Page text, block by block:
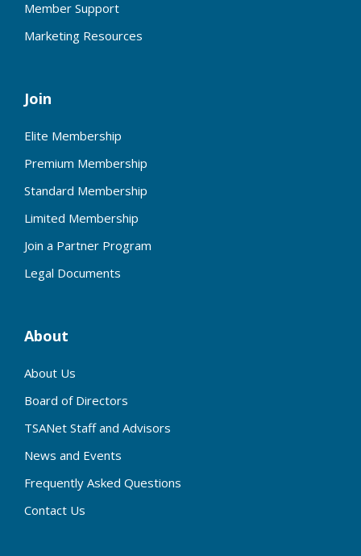
Member Support
Marketing Resources
Join
Elite Membership
Premium Membership
Standard Membership
Limited Membership
Join a Partner Program
Legal Documents
About
About Us
Board of Directors
TSANet Staff and Advisors
News and Events
Frequently Asked Questions
Contact Us